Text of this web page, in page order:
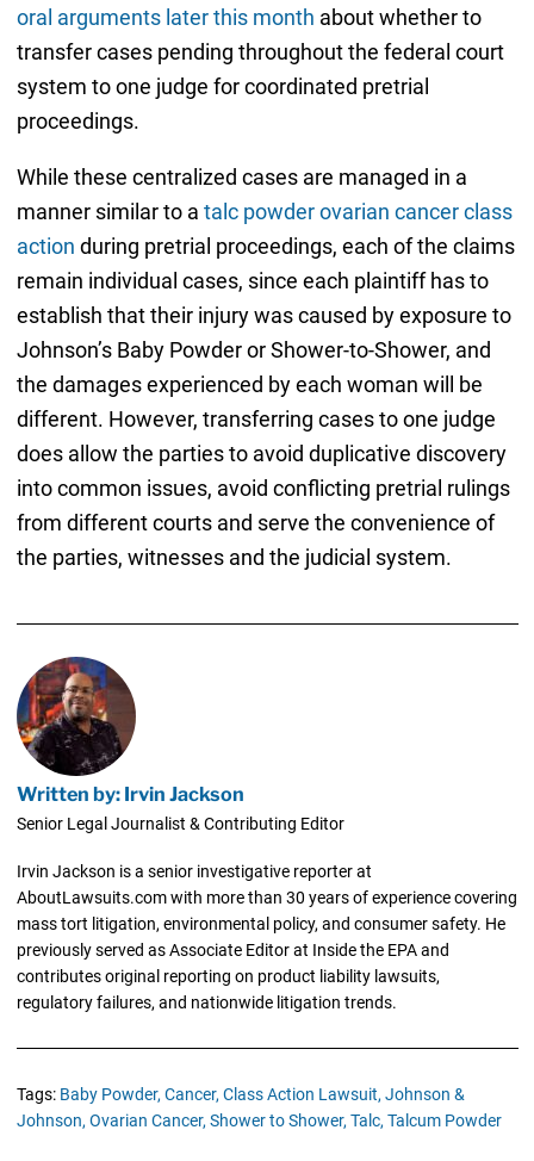
oral arguments later this month about whether to
transfer cases pending throughout the federal court
system to one judge for coordinated pretrial
proceedings.
While these centralized cases are managed in a
manner similar to a talc powder ovarian cancer class
action during pretrial proceedings, each of the claims
remain individual cases, since each plaintiff has to
establish that their injury was caused by exposure to
Johnson’s Baby Powder or Shower-to-Shower, and
the damages experienced by each woman will be
different. However, transferring cases to one judge
does allow the parties to avoid duplicative discovery
into common issues, avoid conflicting pretrial rulings
from different courts and serve the convenience of
the parties, witnesses and the judicial system.
Written by: Irvin Jackson
Senior Legal Journalist & Contributing Editor
Irvin Jackson is a senior investigative reporter at
AboutLawsuits.com with more than 30 years of experience covering
mass tort litigation, environmental policy, and consumer safety. He
previously served as Associate Editor at Inside the EPA and
contributes original reporting on product liability lawsuits,
regulatory failures, and nationwide litigation trends.
Tags: Baby Powder, Cancer, Class Action Lawsuit, Johnson &
Johnson, Ovarian Cancer, Shower to Shower, Talc, Talcum Powder